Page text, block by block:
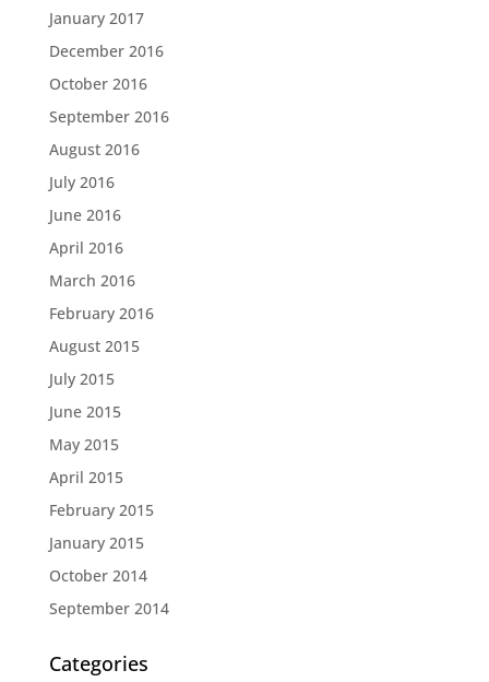
January 2017
December 2016
October 2016
September 2016
August 2016
July 2016
June 2016
April 2016
March 2016
February 2016
August 2015
July 2015
June 2015
May 2015
April 2015
February 2015
January 2015
October 2014
September 2014
Categories